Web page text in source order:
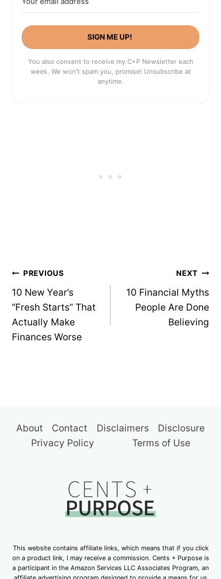
SIGN ME UP!
You also consent to receive my C+P Newsletter each
week. We won't spam you, promise! Unsubscribe at
anytime.
Post
navigation
PREVIOUS
10 New Year’s
“Fresh Starts” That
Actually Make
Finances Worse
NEXT
10 Financial Myths
People Are Done
Believing
About Contact Disclaimers
Disclosure
Privacy Policy
Terms of Use
This website contains affiliate links, which means that if you click
on a product link, I may receive a commission. Cents + Purpose is
a participant in the Amazon Services LLC Associates Program, an